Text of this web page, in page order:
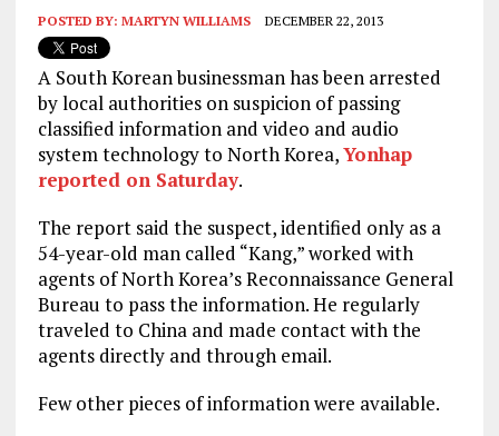
POSTED BY: MARTYN WILLIAMS DECEMBER 22, 2013
A South Korean businessman has been arrested
by local authorities on suspicion of passing
classified information and video and audio
system technology to North Korea,Yonhap
reported on Saturday.
The report said the suspect, identified only as a
54-year-old man called “Kang,” worked with
agents of North Korea’s Reconnaissance General
Bureau to pass the information. He regularly
traveled to China and made contact with the
agents directly and through email.
Few other pieces of information were available.